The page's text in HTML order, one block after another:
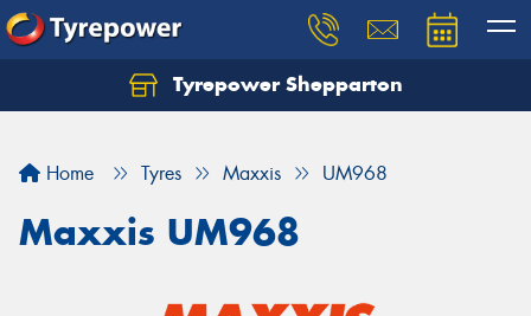
Tyrepower Shepparton
Home Tyres Maxxis UM968
Maxxis UM968
Let us know what you need, and our team will
Your details